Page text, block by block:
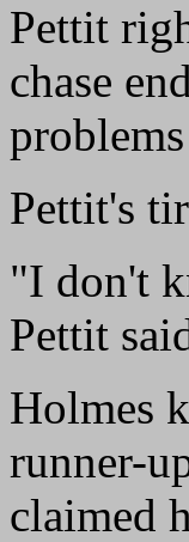
Pettit
chase
Pettit's
"I don't
Pettit
Holmes
runner-
claimed